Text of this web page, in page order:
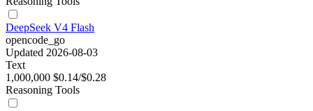
DeepSeek V4 Flash
opencode_go
Updated 2026-08-03
Text
1,000,000 $0.14/$0.28
Reasoning Tools